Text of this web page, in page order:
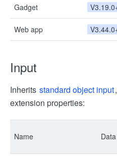
Gadget
Web app
Input
Inherits standard object input
extension properties:
Name